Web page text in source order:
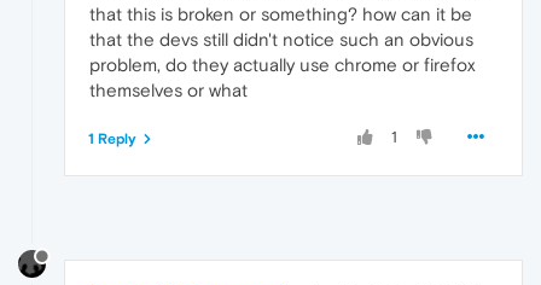
that this is broken or something? how can it be
that the devs still didn't notice such an obvious
problem, do they actually use chrome or firefox
themselves or what
1
1 Reply